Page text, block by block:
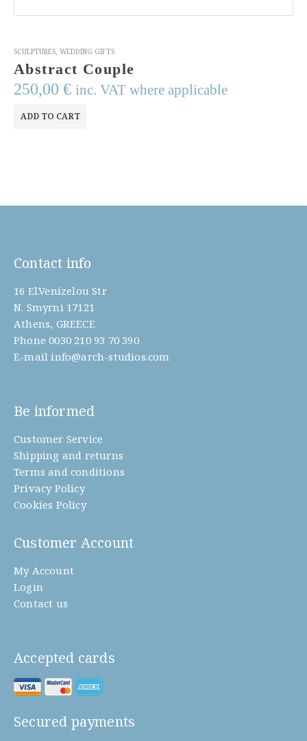
SCULPTURES, WEDDING GIFTS
Abstract Couple
250,00 € inc. VAT where applicable
ADD TO CART
Contact info
16 El.Venizelou Str
N. Smyrni 17121
Athens, GREECE
Phone 0030 210 93 70 390
E-mail info@arch-studios.com
Be informed
Customer Service
Shipping and returns
Terms and conditions
Privacy Policy
Cookies Policy
Customer Account
My Account
Login
Contact us
Accepted cards
Secured payments